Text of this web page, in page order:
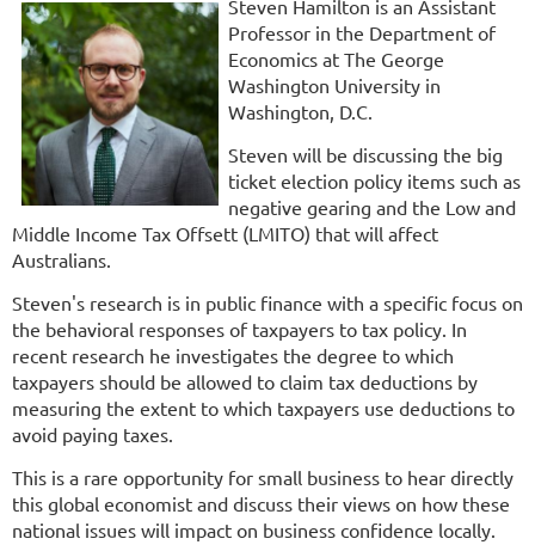
Steven Hamilton is an Assistant
Professor in the Department of
Economics at The George
Washington University in
Washington, D.C.
Steven will be discussing the big
ticket election policy items such as
negative gearing and the Low and
Middle Income Tax Offsett (LMITO) that will affect
Australians.
Steven's research is in public finance with a specific focus on
the behavioral responses of taxpayers to tax policy. In
recent research he investigates the degree to which
taxpayers should be allowed to claim tax deductions by
measuring the extent to which taxpayers use deductions to
avoid paying taxes.
This is a rare opportunity for small business to hear directly
this global economist and discuss their views on how these
national issues will impact on business confidence locally.